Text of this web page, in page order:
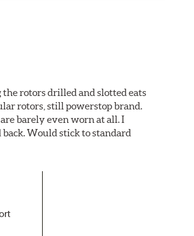
the rotors drilled and slotted eats
rotors, still powerstop brand.
barely even worn at all. I
Would stick to standard